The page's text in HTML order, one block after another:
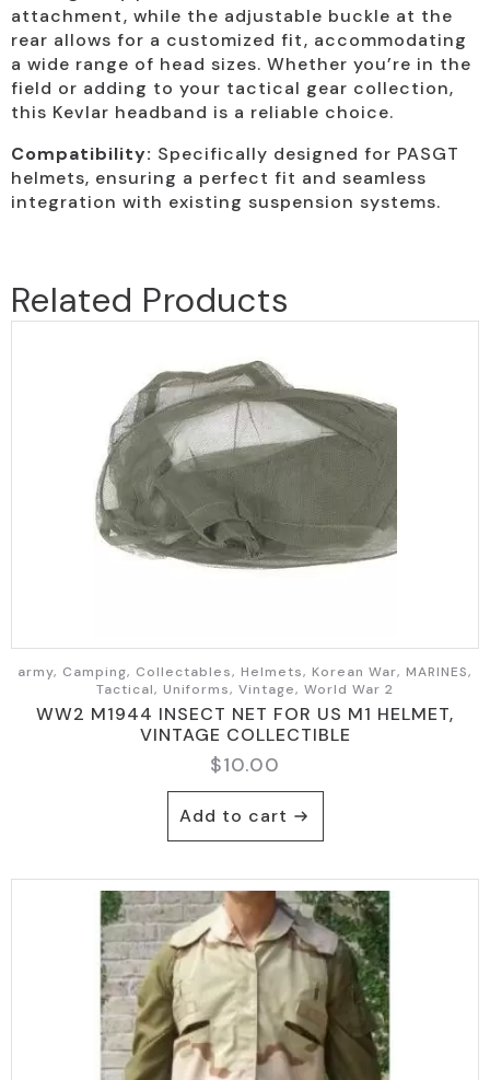
attachment, while the adjustable buckle at the
rear allows for a customized fit, accommodating
a wide range of head sizes. Whether you’re in the
field or adding to your tactical gear collection,
this Kevlar headband is a reliable choice.
Compatibility: Specifically designed for PASGT
helmets, ensuring a perfect fit and seamless
integration with existing suspension systems.
Related Products
army, Camping, Collectables, Helmets, Korean War, MARINES,
Tactical, Uniforms, Vintage, World War 2
WW2 M1944 INSECT NET FOR US M1 HELMET,
VINTAGE COLLECTIBLE
$10.00
Add to cart